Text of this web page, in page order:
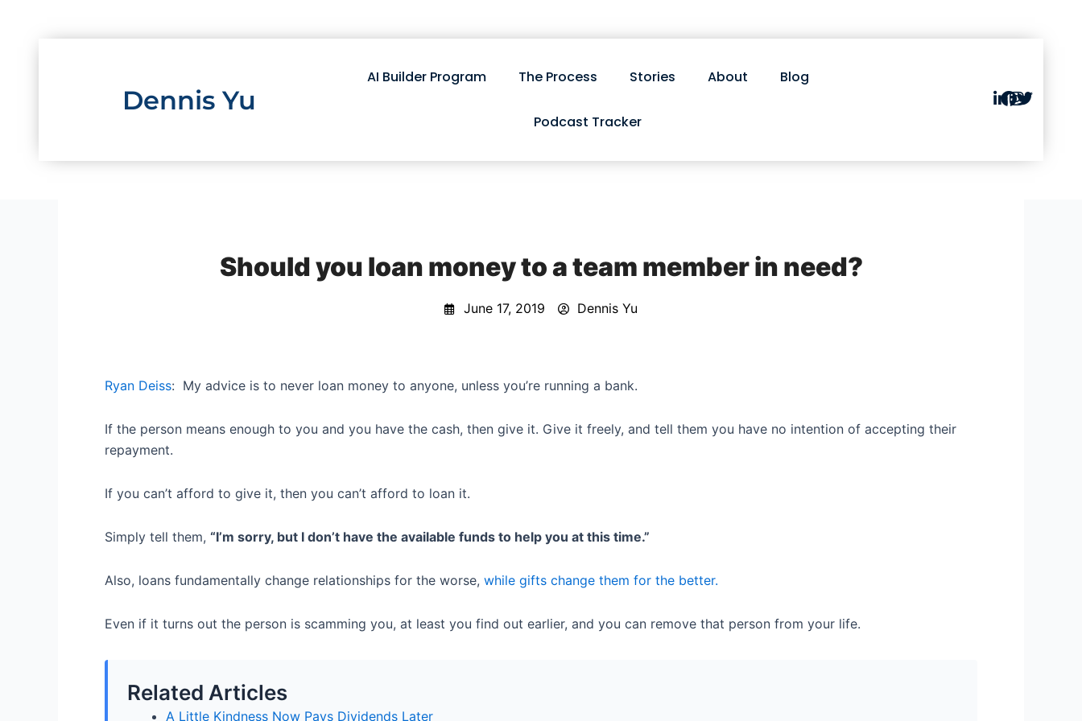
Dennis Yu
AI Builder Program The Process Stories About Blog
Podcast Tracker
Should you loan money to a team member in need?
June 17, 2019 Dennis Yu
Ryan Deiss: My advice is to never loan money to anyone, unless you’re running a bank.
If the person means enough to you and you have the cash, then give it. Give it freely, and tell them you have no intention of accepting their
repayment.
If you can’t afford to give it, then you can’t afford to loan it.
Simply tell them, “I’m sorry, but I don’t have the available funds to help you at this time.”
Also, loans fundamentally change relationships for the worse, while gifts change them for the better.
Even if it turns out the person is scamming you, at least you find out earlier, and you can remove that person from your life.
Related Articles
A Little Kindness Now Pays Dividends Later